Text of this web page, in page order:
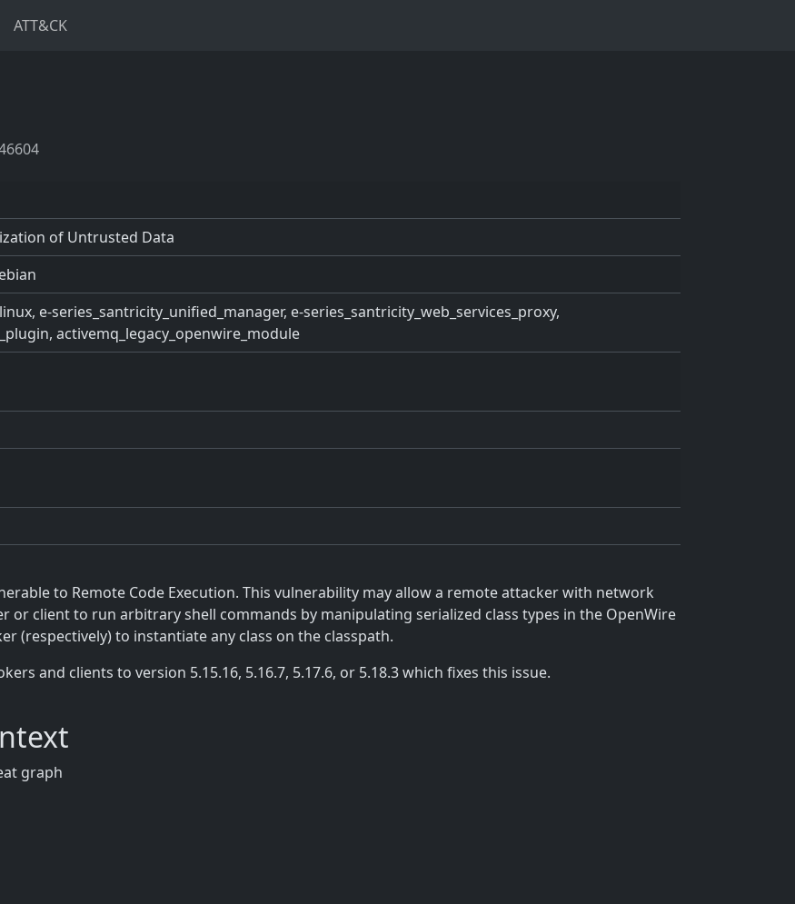
ATT&CK
of Untrusted Data
e-series_santricity_unified_manager, e-series_santricity_web_services_proxy,
activemq_legacy_openwire_module
to Remote Code Execution. This vulnerability may allow a remote attacker with network
or client to run arbitrary shell commands by manipulating serialized class types in the OpenWire
(respectively) to instantiate any class on the classpath.
and clients to version 5.15.16, 5.16.7, 5.17.6, or 5.18.3 which fixes this issue.
graph